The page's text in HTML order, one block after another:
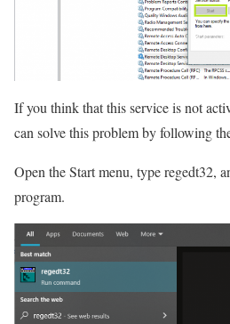
If you think that this service is not
can solve this problem by following
Open the Start menu, type regedt32,
program.